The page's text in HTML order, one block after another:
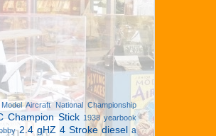
Aircraft National Championship
Champion Stick 1938 yearbook
2.4 gHZ 4 Stroke diesel a